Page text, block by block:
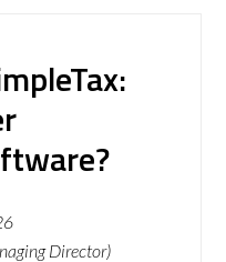
Director)